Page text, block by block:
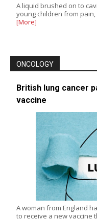
A liquid brushed on to
young children from
[More]
ONCOLOGY
British lung cancer
vaccine
A woman from England
to receive a new vaccine